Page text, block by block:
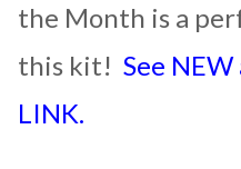
the Month is a
this kit! See
LINK.